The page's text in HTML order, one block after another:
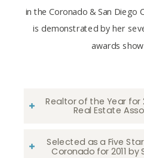
in the Coronado & San Diego
is demonstrated by her
awards
Realtor of the Year for
Real Estate
Selected as a Five
Coronado for 2011 by